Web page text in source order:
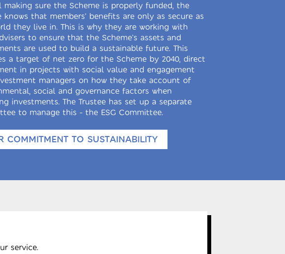
making sure the Scheme is properly funded, the
knows that members’ benefits are only as secure as
they live in. This is why they are working with
to ensure that the Scheme’s assets and
are used to build a sustainable future. This
a target of net zero for the Scheme by 2040, direct
in projects with social value and engagement
managers on how they take account of
social and governance factors when
investments. The Trustee has set up a separate
to manage this - the ESG Committee.
COMMITMENT TO SUSTAINABILITY
service.